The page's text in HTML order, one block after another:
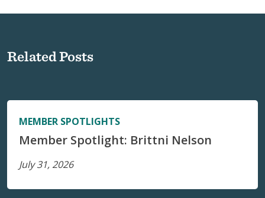
Related Posts
MEMBER SPOTLIGHTS
Member Spotlight: Brittni Nelson
July 31, 2026